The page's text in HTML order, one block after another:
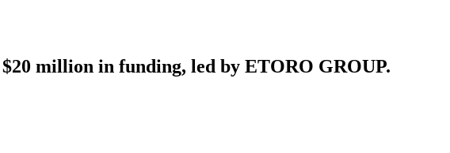
million in funding, led by ETORO GROUP.